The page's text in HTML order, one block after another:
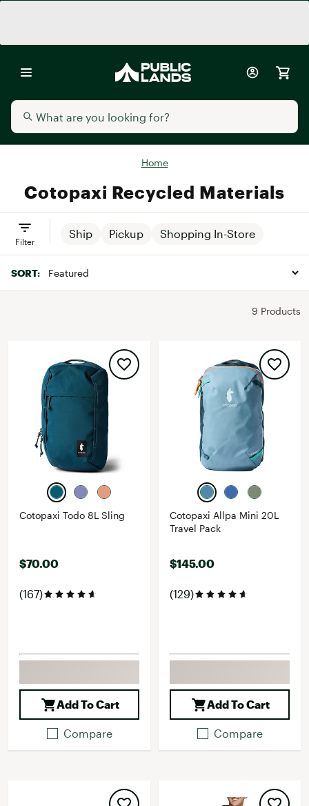
Home
Cotopaxi Recycled Materials
Ship Pickup Shopping In-Store
Filter
SORT:
9 Products
Cotopaxi Todo 8L Sling
$70.00
(167)
Add To Cart
Compare
Cotopaxi Allpa Mini 20L
Travel Pack
$145.00
(129)
Add To Cart
Compare